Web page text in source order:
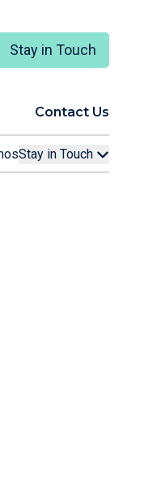
Stay in Touch
Contact Us
Stay in Touch